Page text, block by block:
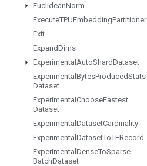
EuclideanNorm
ExecuteTPUEmbeddingPartitioner
Exit
ExpandDims
Experimental AutoShardDataset
Experimental BytesProducedStats
Dataset
Experimental ChooseFastest
Dataset
Experimental DatasetCardinality
Experimental DatasetToTFRecord
Experimental DenseToSparse
BatchDataset